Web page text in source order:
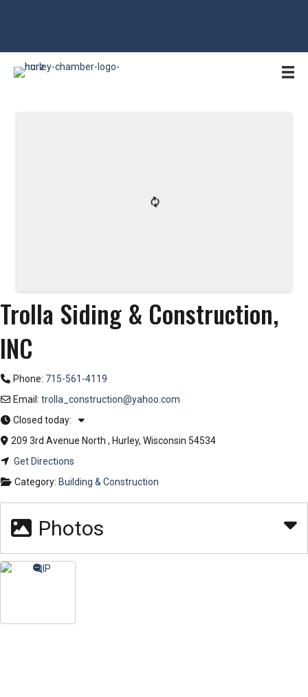
Trolla Siding & Construction,
INC
Phone: 715-561-4119
Email: trolla_construction@yahoo.com
Closed today:
209 3rd Avenue North , Hurley, Wisconsin 54534
Get Directions
Category: Building & Construction
Photos